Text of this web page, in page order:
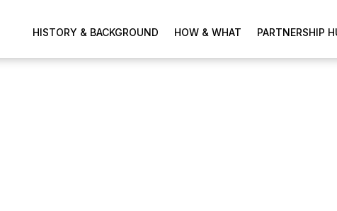
HISTORY & BACKGROUND HOW & WHAT PARTNERSHIP